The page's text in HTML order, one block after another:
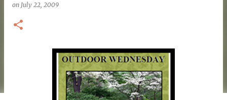
on July 22, 2009